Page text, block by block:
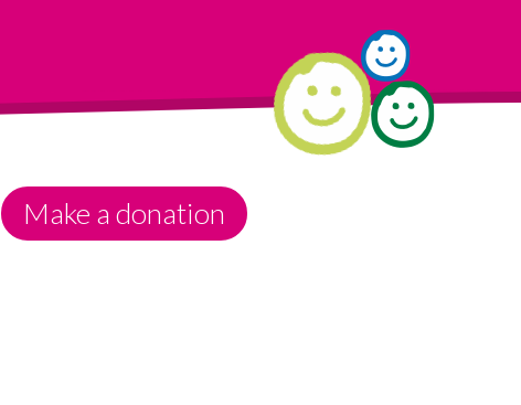
Make a donation